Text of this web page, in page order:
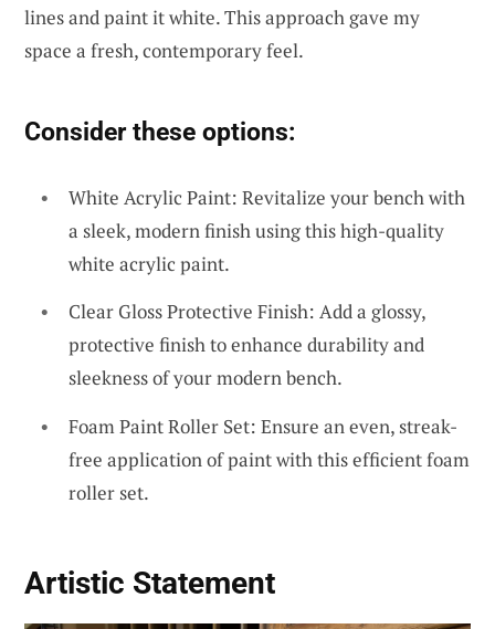
lines and paint it white. This approach gave my
space a fresh, contemporary feel.
Consider these options:
White Acrylic Paint: Revitalize your bench with
a sleek, modern finish using this high-quality
white acrylic paint.
Clear Gloss Protective Finish: Add a glossy,
protective finish to enhance durability and
sleekness of your modern bench.
Foam Paint Roller Set: Ensure an even, streak-
free application of paint with this efficient foam
roller set.
Artistic Statement